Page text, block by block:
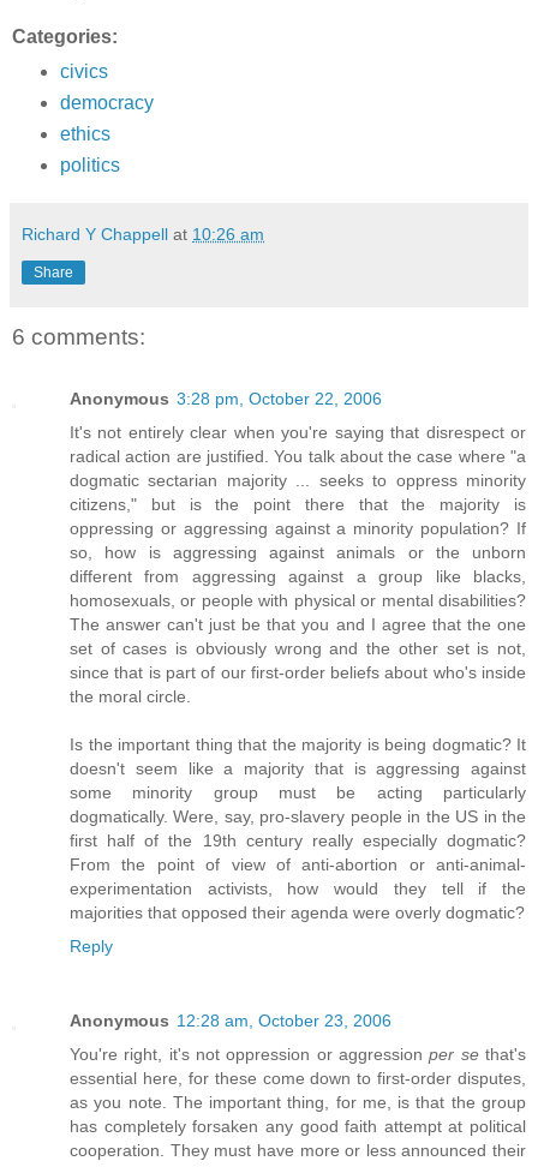
Categories:
civics
democracy
ethics
politics
Richard Y Chappell at 10:26 am
Share
6 comments:
Anonymous 3:28 pm, October 22, 2006
It's not entirely clear when you're saying that disrespect or
radical action are justified. You talk about the case where "a
dogmatic sectarian majority ... seeks to oppress minority
citizens," but is the point there that the majority is
oppressing or aggressing against a minority population? If
so, how is aggressing against animals or the unborn
different from aggressing against a group like blacks,
homosexuals, or people with physical or mental disabilities?
The answer can't just be that you and I agree that the one
set of cases is obviously wrong and the other set is not,
since that is part of our first-order beliefs about who's inside
the moral circle.
Is the important thing that the majority is being dogmatic? It
doesn't seem like a majority that is aggressing against
some minority group must be acting particularly
dogmatically. Were, say, pro-slavery people in the US in the
first half of the 19th century really especially dogmatic?
From the point of view of anti-abortion or anti-animal-
experimentation activists, how would they tell if the
majorities that opposed their agenda were overly dogmatic?
Reply
Anonymous 12:28 am, October 23, 2006
You're right, it's not oppression or aggressionper sethat's
essential here, for these come down to first-order disputes,
as you note. The important thing, for me, is that the group
has completely forsaken any good faith attempt at political
cooperation. They must have more or less announced their